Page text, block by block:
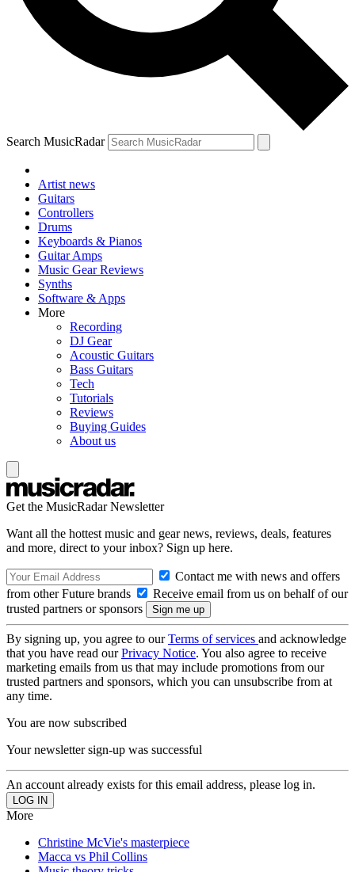
Search MusicRadar
Artist news
Guitars
Controllers
Drums
Keyboards & Pianos
Guitar Amps
Music Gear Reviews
Synths
Software & Apps
More
Recording
DJ Gear
Acoustic Guitars
Bass Guitars
Tech
Tutorials
Reviews
Buying Guides
About us
Get the MusicRadar Newsletter
Want all the hottest music and gear news, reviews, deals, features
and more, direct to your inbox? Sign up here.
Contact me with news and offers
from other Future brands
Receive email from us on behalf of our
trusted partners or sponsors
By signing up, you agree to ourTerms of services and acknowledge
that you have read ourPrivacy Notice. You also agree to receive
marketing emails from us that may include promotions from our
trusted partners and sponsors, which you can unsubscribe from at
any time.
You are now subscribed
Your newsletter sign-up was successful
An account already exists for this email address, please log in.
More
Christine McVie's masterpiece
Macca vs Phil Collins